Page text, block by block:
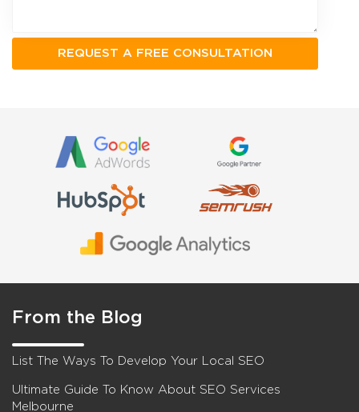
From the Blog
List The Ways To Develop Your Local SEO
Ultimate Guide To Know About SEO Services
Melbourne